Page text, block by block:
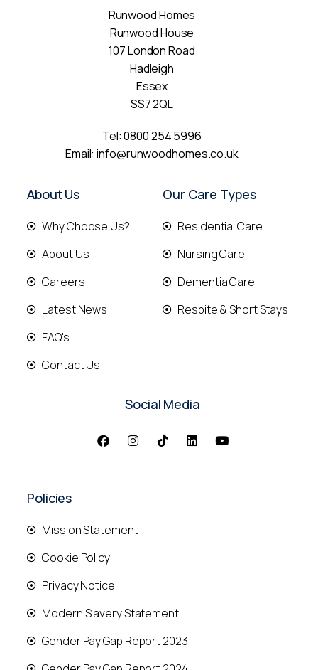
Runwood Homes
Runwood House
107 London Road
Hadleigh
Essex
SS7 2QL
Tel:0800 254 5996
Email:info@runwoodhomes.co.uk
About Us
Why Choose Us?
About Us
Careers
Latest News
FAQ's
Contact Us
Our Care Types
Residential Care
Nursing Care
Dementia Care
Respite & Short Stays
Social Media
Policies
Mission Statement
Cookie Policy
Privacy Notice
Modern Slavery Statement
Gender Pay Gap Report 2023